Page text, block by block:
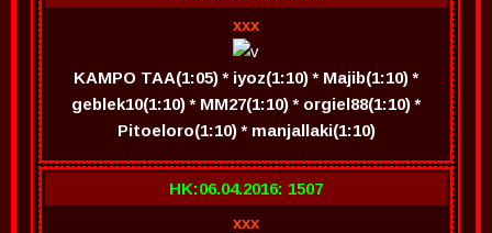
xxx
KAMPO TAA(1:05) * iyoz(1:10) * Majib(1:10) *
geblek10(1:10) * MM27(1:10) * orgiel88(1:10) *
Pitoeloro(1:10) * manjallaki(1:10)
HK:06.04.2016: 1507
xxx